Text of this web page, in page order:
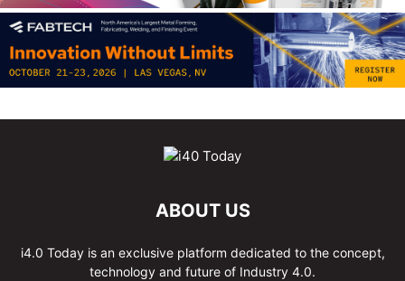
ABOUT US
i4.0 Today is an exclusive platform dedicated to the concept,
technology and future of Industry 4.0.